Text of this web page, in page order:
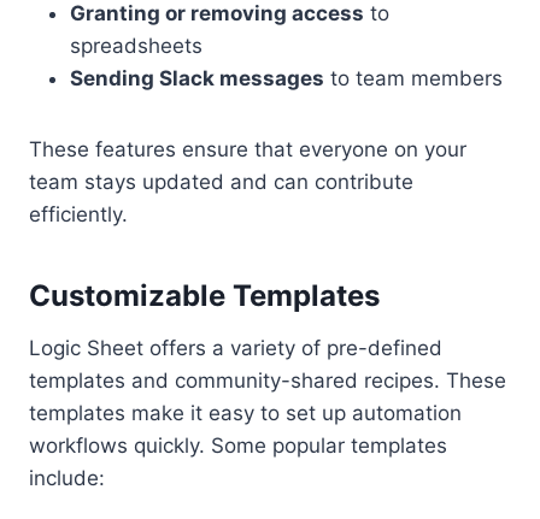
Granting or removing access to
spreadsheets
Sending Slack messages to team members
These features ensure that everyone on your
team stays updated and can contribute
efficiently.
Customizable Templates
Logic Sheet offers a variety of pre-defined
templates and community-shared recipes. These
templates make it easy to set up automation
workflows quickly. Some popular templates
include: